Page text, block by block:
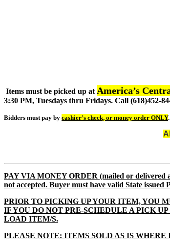
Items must be picked up at America’s
3:30 PM, Tuesdays thru Fridays. Call (618)452-
Bidders must pay by cashier’s check, or money order ONLY
PAY VIA MONEY ORDER (mailed or
not accepted. Buyer must have valid State issued
PRIOR TO PICKING UP YOUR ITEM, YOU
IF YOU DO NOT PRE-SCHEDULE A PICK
LOAD ITEM/S.
PLEASE NOTE: ITEMS SOLD AS IS